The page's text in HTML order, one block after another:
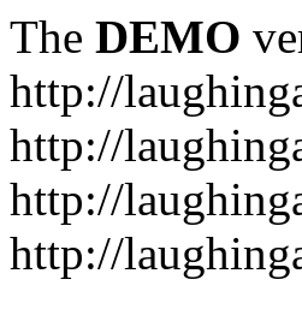
The DEMO
http://
http://
http://
http://